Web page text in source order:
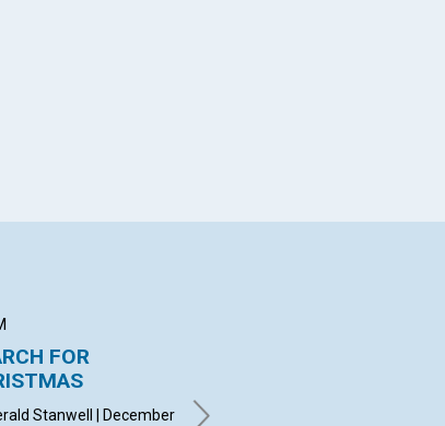
FOR
Stanwell | December
Church